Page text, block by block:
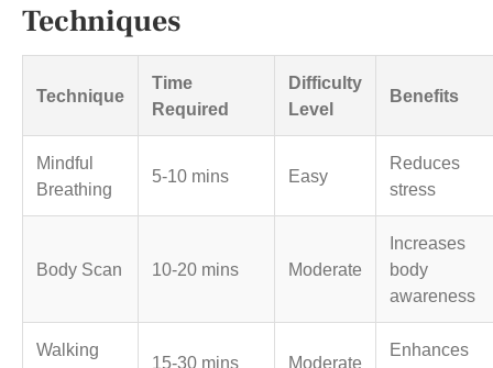
Techniques
Technique
Time
Required
Difficulty
Level
Benefits
Mindful
Breathing
5-10 mins Easy
Reduces
stress
Body Scan 10-20 mins Moderate
Increases
body
awareness
Walking
15-30 mins Moderate
Enhances